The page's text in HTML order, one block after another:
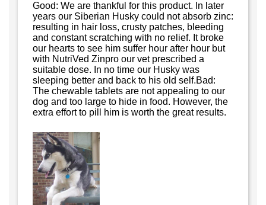
Good: We are thankful for this product. In later
years our Siberian Husky could not absorb zinc:
resulting in hair loss, crusty patches, bleeding
and constant scratching with no relief. It broke
our hearts to see him suffer hour after hour but
with NutriVed Zinpro our vet prescribed a
suitable dose. In no time our Husky was
sleeping better and back to his old self.Bad:
The chewable tablets are not appealing to our
dog and too large to hide in food. However, the
extra effort to pill him is worth the great results.